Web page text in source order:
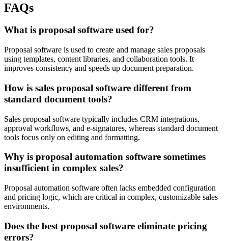
FAQs
What is proposal software used for?
Proposal software is used to create and manage sales proposals
using templates, content libraries, and collaboration tools. It
improves consistency and speeds up document preparation.
How is sales proposal software different from
standard document tools?
Sales proposal software typically includes CRM integrations,
approval workflows, and e-signatures, whereas standard document
tools focus only on editing and formatting.
Why is proposal automation software sometimes
insufficient in complex sales?
Proposal automation software often lacks embedded configuration
and pricing logic, which are critical in complex, customizable sales
environments.
Does the best proposal software eliminate pricing
errors?